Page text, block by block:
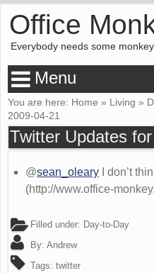
Office
Everybody needs some
Menu
You are here: Home » Living »
2009-04-21
Twitter Updates
@sean_oleary I don’t
(http://www.office-
Filled under: Day-to-Day
By: Andrew
Tags: twitter